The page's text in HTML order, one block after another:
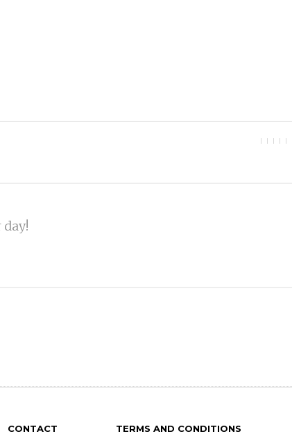
CONTACT TERMS AND CONDITIONS